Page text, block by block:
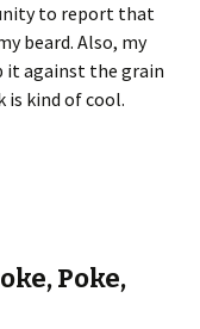
to report that
beard. Also, my
it against the grain
is kind of cool.
Poke,